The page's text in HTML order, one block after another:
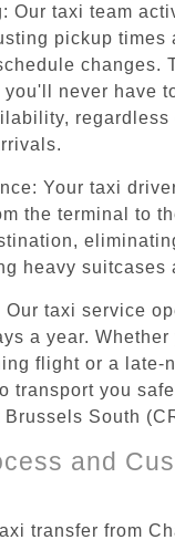
Our taxi team
pickup times
changes.
you'll never have
regardless
Your taxi
the terminal to
heavy suitcases
taxi service
a year.
flight or a late-
transport you
South
and
transfer from